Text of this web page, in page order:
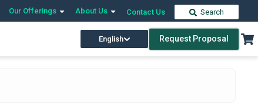
Our Offerings About Us Contact Us Search
English Request Proposal